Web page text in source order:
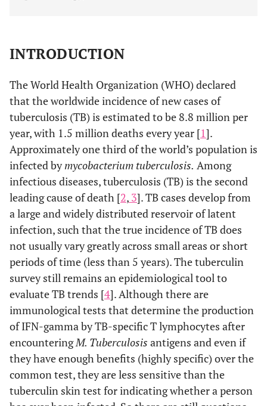
INTRODUCTION
The World Health Organization (WHO) declared
that the worldwide incidence of new cases of
tuberculosis (TB) is estimated to be 8.8 million per
year, with 1.5 million deaths every year [1].
Approximately one third of the world’s population is
infected bymycobacterium tuberculosis. Among
infectious diseases, tuberculosis (TB) is the second
leading cause of death [2, 3]. TB cases develop from
a large and widely distributed reservoir of latent
infection, such that the true incidence of TB does
not usually vary greatly across small areas or short
periods of time (less than 5 years). The tuberculin
survey still remains an epidemiological tool to
evaluate TB trends [4]. Although there are
immunological tests that determine the production
of IFN-gamma by TB-specific T lymphocytes after
encounteringM. Tuberculosis antigens and even if
they have enough benefits (highly specific) over the
common test, they are less sensitive than the
tuberculin skin test for indicating whether a person